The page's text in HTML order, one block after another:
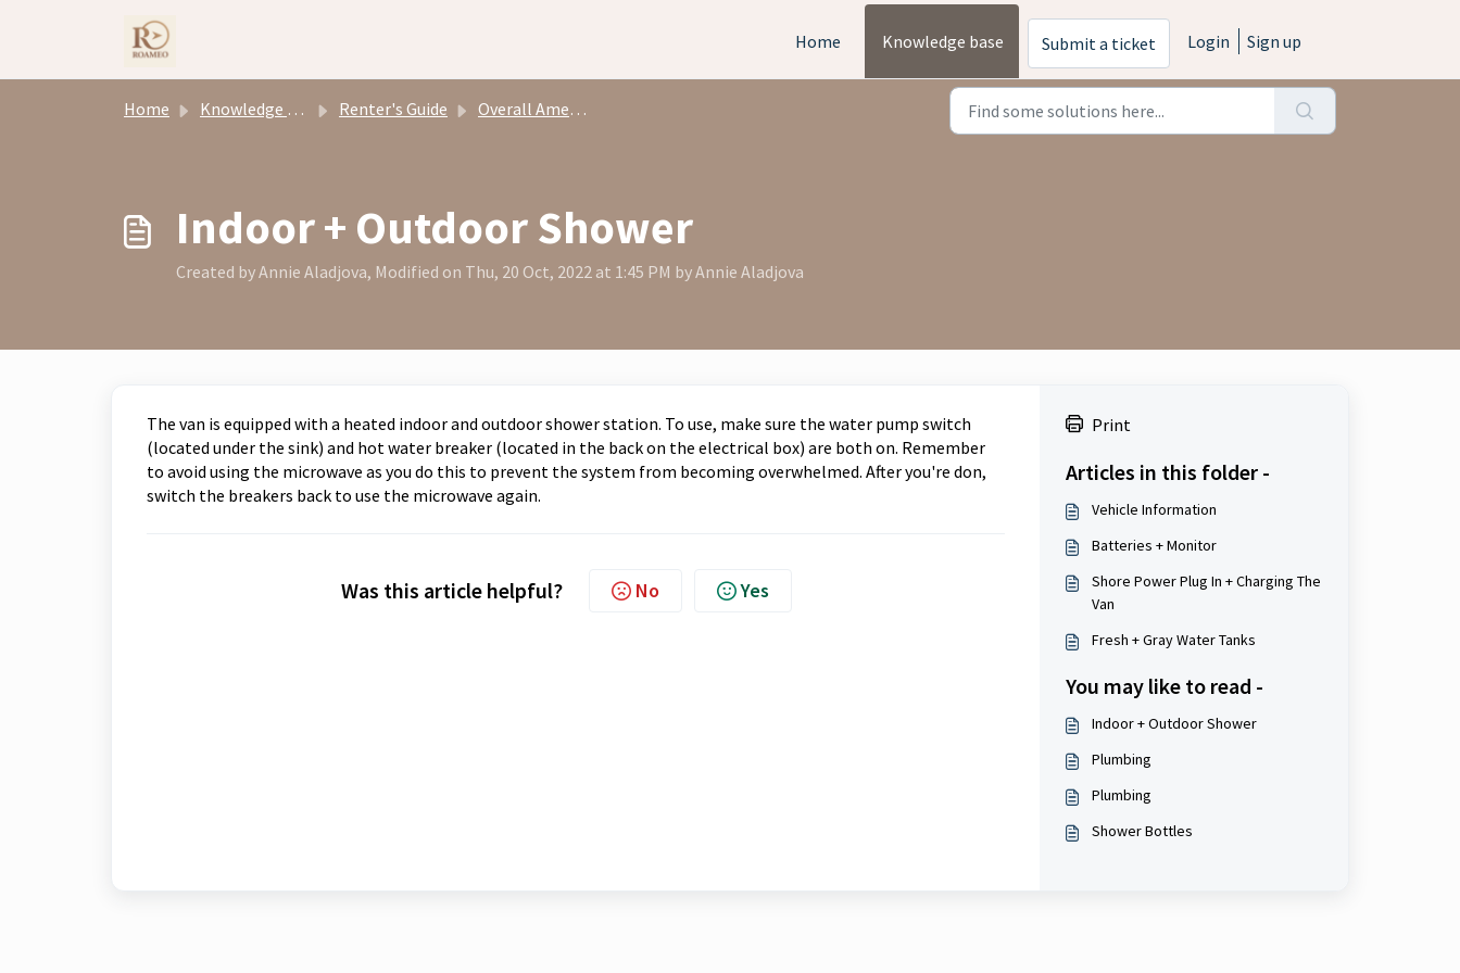
Home
Knowledge base Submit a ticket Login Sign up
Home Knowledge base Renter's Guide Overall Amenities + Capabilities
Indoor + Outdoor Shower
Created by Annie Aladjova, Modified on Thu, 20 Oct, 2022 at 1:45 PM by Annie Aladjova
The van is equipped with a heated indoor and outdoor shower station. To use, make sure the water pump switch
(located under the sink) and hot water breaker (located in the back on the electrical box) are both on. Remember
to avoid using the microwave as you do this to prevent the system from becoming overwhelmed. After you're don,
switch the breakers back to use the microwave again.
Was this article helpful? No Yes
Print
Articles in this folder -
Vehicle Information
Batteries + Monitor
Shore Power Plug In + Charging The
Van
Fresh + Gray Water Tanks
You may like to read -
Indoor + Outdoor Shower
Plumbing
Plumbing
Shower Bottles